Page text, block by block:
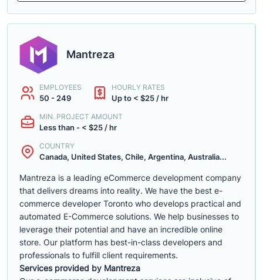
Mantreza
EMPLOYEES
50 - 249
HOURLY RATES
Up to < $25 / hr
MIN. PROJECT AMOUNT
Less than - < $25 / hr
COUNTRY
Canada, United States, Chile, Argentina, Australia...
Mantreza is a leading eCommerce development company
that delivers dreams into reality. We have the best e-
commerce developer Toronto who develops practical and
automated E-Commerce solutions. We help businesses to
leverage their potential and have an incredible online
store. Our platform has best-in-class developers and
professionals to fulfill client requirements.
Services provided by Mantreza